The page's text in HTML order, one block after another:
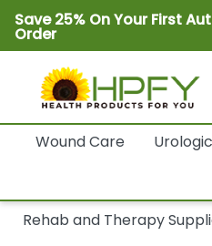
Save 25% On Your First
Order
Wound Care
Rehab and Therapy